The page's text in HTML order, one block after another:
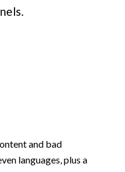
and bad
languages, plus a